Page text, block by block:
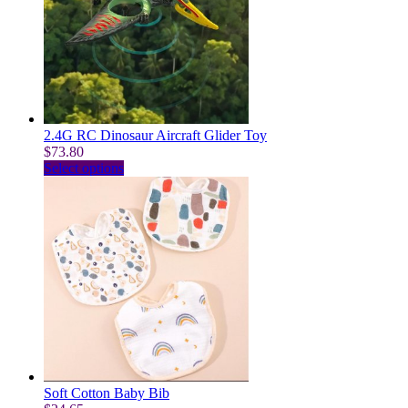
options
may
be
chosen
on
the
product
page
2.4G RC Dinosaur Aircraft Glider Toy
$73.80
Select optionsThis
product
multiple
variants.
The
options
may
be
chosen
on
the
product
page
Soft Cotton Baby Bib